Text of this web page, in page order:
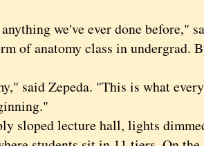
we've ever done before,"
of anatomy class in undergrad.
said Zepeda. "This is what every
sloped lecture hall, lights